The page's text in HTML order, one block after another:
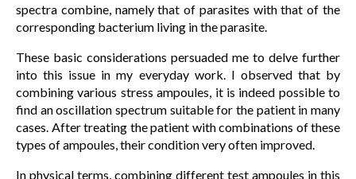
spectra combine, namely that of parasites with that of the
corresponding bacterium living in the parasite.
These basic considerations persuaded me to delve further
into this issue in my everyday work. I observed that by
combining various stress ampoules, it is indeed possible to
find an oscillation spectrum suitable for the patient in many
cases. After treating the patient with combinations of these
types of ampoules, their condition very often improved.
In physical terms, combining different test ampoules in this